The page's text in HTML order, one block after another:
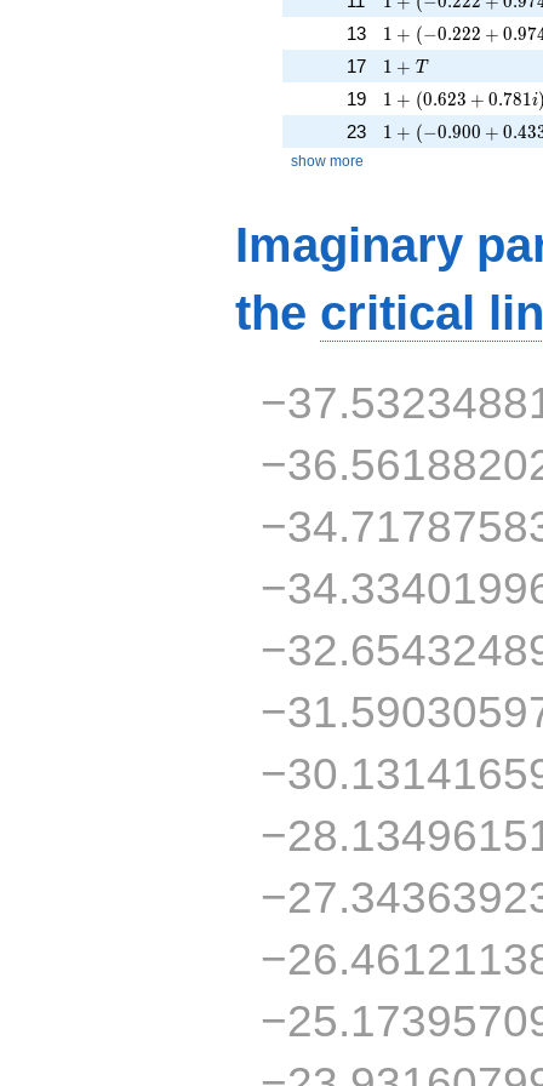
13 1 + (-0.222 +
1 + (−0.222 + 0.97
17 1 + T
1 + T
19 1 + (0.623 +
1 + (0.623 + 0.781i
23 1 + (-0.900 +
1 + (−0.900 + 0.43
show more
Imaginary
the critical